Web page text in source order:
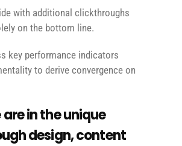
with additional clickthroughs
on the bottom line.
key performance indicators
to derive convergence on
in the unique
design, content